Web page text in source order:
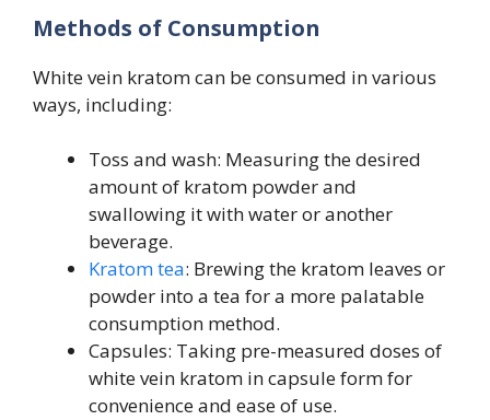
Methods of Consumption
White vein kratom can be consumed in various
ways, including:
Toss and wash: Measuring the desired
amount of kratom powder and
swallowing it with water or another
beverage.
Kratom tea: Brewing the kratom leaves or
powder into a tea for a more palatable
consumption method.
Capsules: Taking pre-measured doses of
white vein kratom in capsule form for
convenience and ease of use.